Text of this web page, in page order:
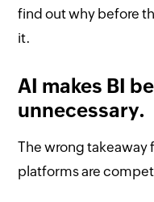
find out why before
it.
AI makes BI
unnecessary.
The wrong takeaway
platforms are